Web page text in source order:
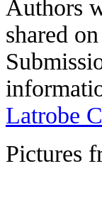
Authors
shared
Latrobe
Pictures